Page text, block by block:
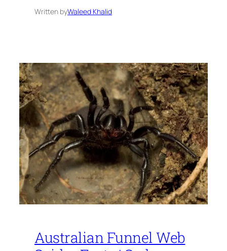
Written byWaleed Khalid
Australian Funnel Web